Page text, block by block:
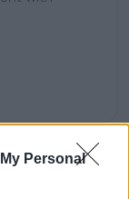
Personal